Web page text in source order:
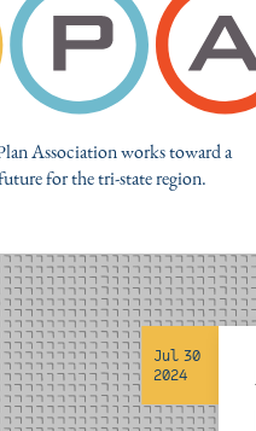
Association works toward a
for the tri-state region.
Jul 30
2024